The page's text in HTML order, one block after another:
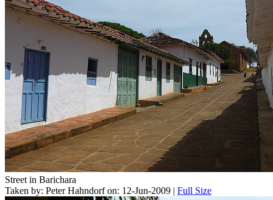
Street in Barichara
Taken by: Peter Hahndorf on: 12-Jun-2009 | Full Size